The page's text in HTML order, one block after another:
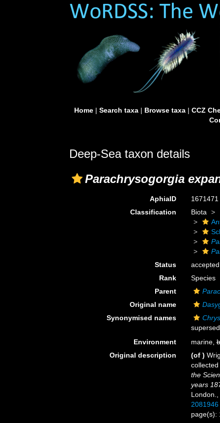
Home| Search taxa| Browse taxa| CCZ
Deep-Sea taxon details
Parachrysogorgia
AphiaID
1671471
Classification
Biota
Status
accepted
Rank
Species
Parent
Original name
Synonymised names
Environment
marine,
Original description
(of )
the
years
London.
2081946
page(s):